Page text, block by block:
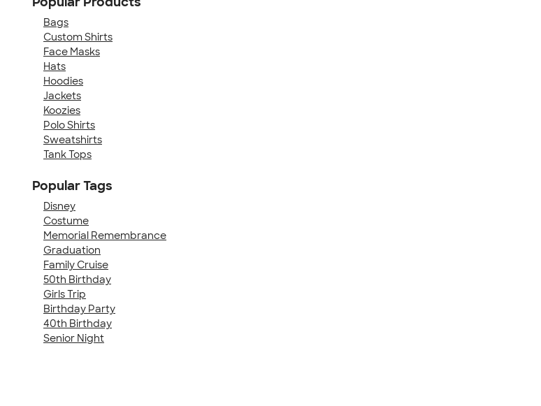
Bags
Custom Shirts
Face Masks
Hats
Hoodies
Jackets
Koozies
Polo Shirts
Sweatshirts
Tank Tops
Popular Tags
Disney
Costume
Memorial Remembrance
Graduation
Family Cruise
50th Birthday
Girls Trip
Birthday Party
40th Birthday
Senior Night